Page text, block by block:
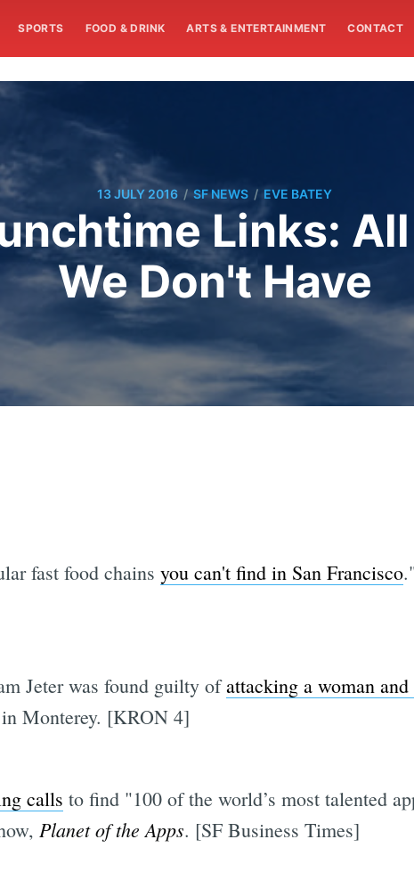
SPORTS FOOD & DRINK ARTS & ENTERTAINMENT CONTACT
13 JULY 2016 / SF NEWS / EVE BATEY
Links:
We Don't Have
fast food chains you can't find in San Francisco
Jeter was found guilty ofattacking a woman
Monterey. [KRON 4]
calls to find "100 of the world’s most talented
Planet of the Apps. [SF Business Times]